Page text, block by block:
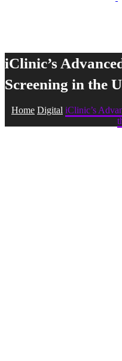
iClinic’s
Screening in the
Home Digital iClinic’s